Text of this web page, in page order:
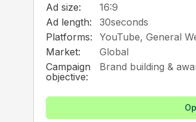
Ad size:
16:9
Ad length:
30seconds
Platforms:
YouTube, General
Market:
Global
Campaign
objective:
Brand building &